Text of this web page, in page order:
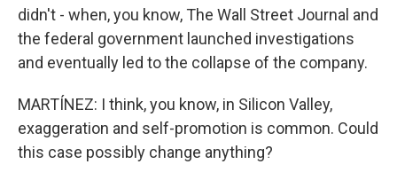
didn't - when, you know, The Wall Street Journal and
the federal government launched investigations
and eventually led to the collapse of the company.
MARTÍNEZ: I think, you know, in Silicon Valley,
exaggeration and self-promotion is common. Could
this case possibly change anything?